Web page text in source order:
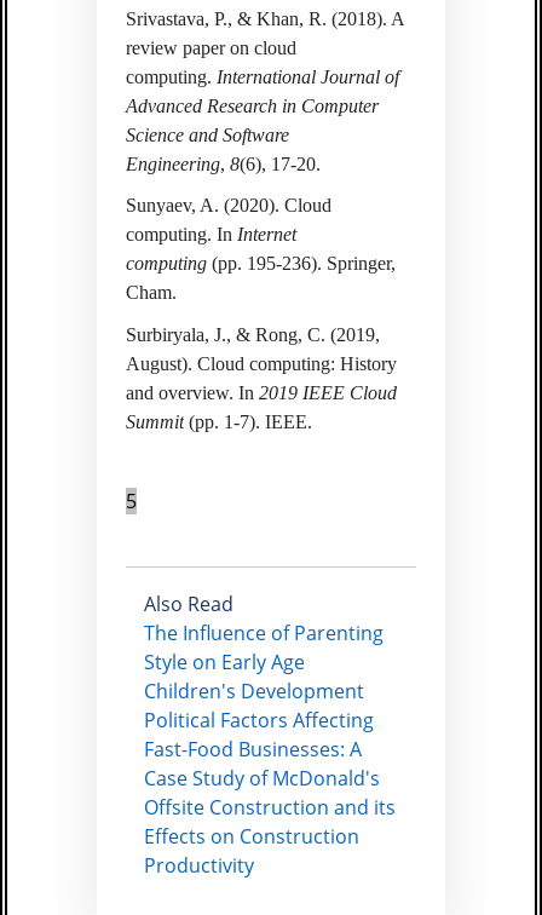
Srivastava, P., & Khan, R. (2018). A
review paper on cloud
computing. International Journal of
Advanced Research in Computer
Science and Software
Engineering, 8(6), 17-20.
Sunyaev, A. (2020). Cloud
computing. In Internet
computing(pp. 195-236). Springer,
Cham.
Surbiryala, J., & Rong, C. (2019,
August). Cloud computing: History
and overview. In 2019 IEEE Cloud
Summit(pp. 1-7). IEEE.
5
Also Read
The Influence of Parenting
Style on Early Age
Children's Development
Political Factors Affecting
Fast-Food Businesses: A
Case Study of McDonald's
Offsite Construction and its
Effects on Construction
Productivity